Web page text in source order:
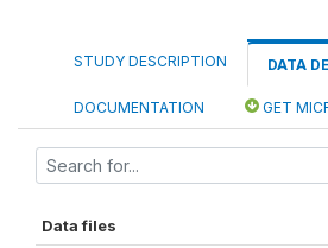
STUDY DESCRIPTION DATA
DOCUMENTATION GET
Data files